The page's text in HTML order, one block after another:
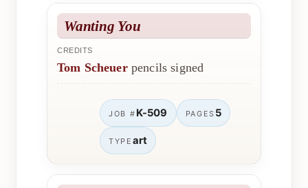
Wanting You
CREDITS
Tom Scheuerpencils signed
JOB # K-509 PAGES 5
TYPE art